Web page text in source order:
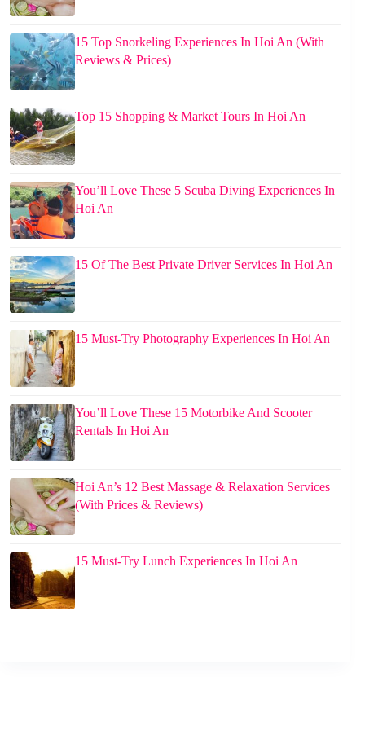
15 Top Snorkeling Experiences In Hoi An (With
Reviews & Prices)
Top 15 Shopping & Market Tours In Hoi An
You’ll Love These 5 Scuba Diving Experiences In
Hoi An
15 Of The Best Private Driver Services In Hoi An
15 Must-Try Photography Experiences In Hoi An
You’ll Love These 15 Motorbike And Scooter
Rentals In Hoi An
Hoi An’s 12 Best Massage & Relaxation Services
(With Prices & Reviews)
15 Must-Try Lunch Experiences In Hoi An